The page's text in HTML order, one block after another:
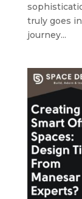
truly goes
journey...